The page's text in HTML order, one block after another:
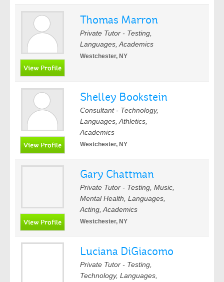
Thomas Marron
Private Tutor - Testing,
Languages, Academics
Westchester, NY
Shelley Bookstein
Consultant - Technology,
Languages, Athletics,
Academics
Westchester, NY
Gary Chattman
Private Tutor - Testing, Music,
Mental Health, Languages,
Acting, Academics
Westchester, NY
Luciana DiGiacomo
Private Tutor - Testing,
Technology, Languages,